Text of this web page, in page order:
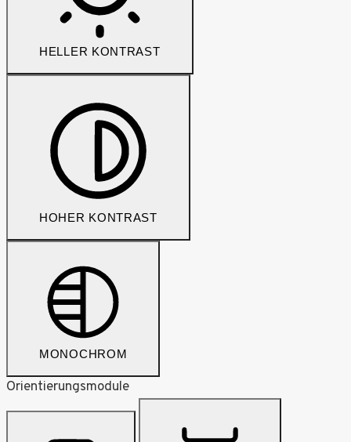
HELLER KONTRAST
HOHER KONTRAST
MONOCHROM
Orientierungsmodule